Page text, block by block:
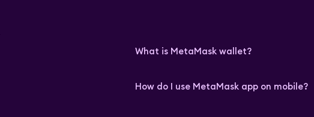
What is MetaMask wallet?
How do I use MetaMask app on mobile?